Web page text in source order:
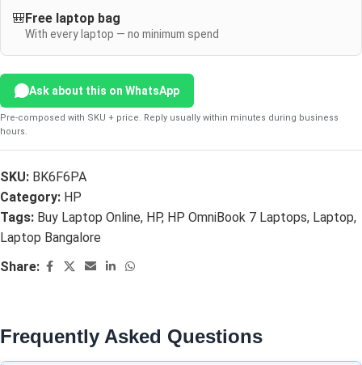
🎒Free laptop bag
With every laptop — no minimum spend
Ask about this on WhatsApp
Pre-composed with SKU + price. Reply usually within minutes during business
hours.
SKU: BK6F6PA
Category: HP
Tags: Buy Laptop Online, HP, HP OmniBook 7 Laptops, Laptop,
Laptop Bangalore
Share:
Frequently Asked Questions